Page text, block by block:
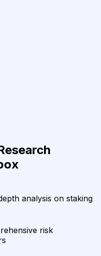
analysis on staking
risk